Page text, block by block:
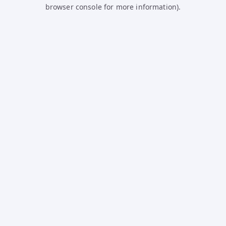
browser console for more information).